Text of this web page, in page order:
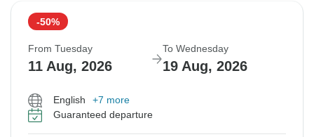
-50%
From Tuesday
11 Aug, 2026
To Wednesday
19 Aug, 2026
English
+7 more
Guaranteed departure